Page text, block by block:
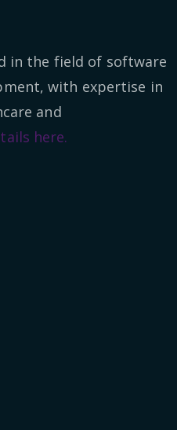
in the field of software
with expertise in
and
here.